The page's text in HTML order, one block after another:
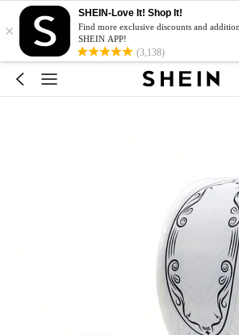
×
SHEIN-Love It! Shop It!
Find more exclusive discounts and
SHEIN APP!
(3,138)